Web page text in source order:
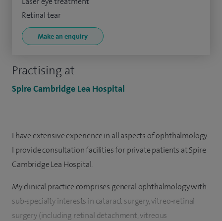
Practising at
Spire Cambridge Lea Hospital
Retinal tear
Make an enquiry
I have extensive experience in all aspects of ophthalmology.
I provide consultation facilities for private patients at Spire
Cambridge Lea Hospital.
My clinical practice comprises general ophthalmology with
sub-specialty interests in cataract surgery, vitreo-retinal
surgery (including retinal detachment, vitreous